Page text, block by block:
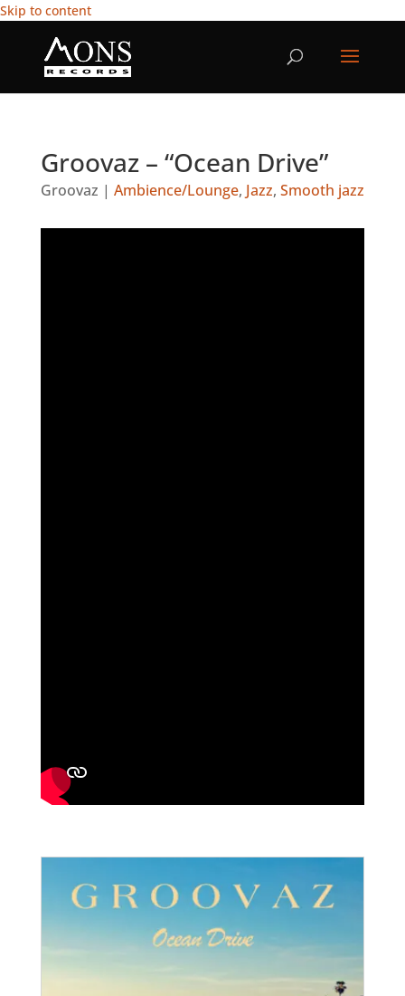
Skip to content
Groovaz – “Ocean Drive”
Groovaz | Ambience/Lounge, Jazz, Smooth jazz